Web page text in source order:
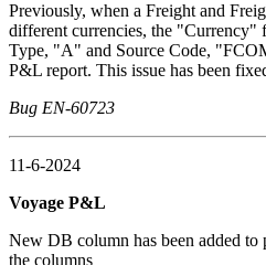
Previously, when a Freight and
different currencies, the "Currency"
Type, "A" and Source Code,
P&L report. This issue has been
Bug EN-60723
11-6-2024
Voyage P&L
New DB column has been added to
the columns